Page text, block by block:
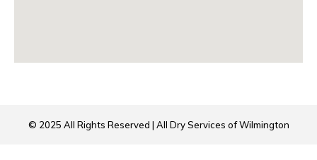
© 2025 All Rights Reserved | All Dry Services of Wilmington